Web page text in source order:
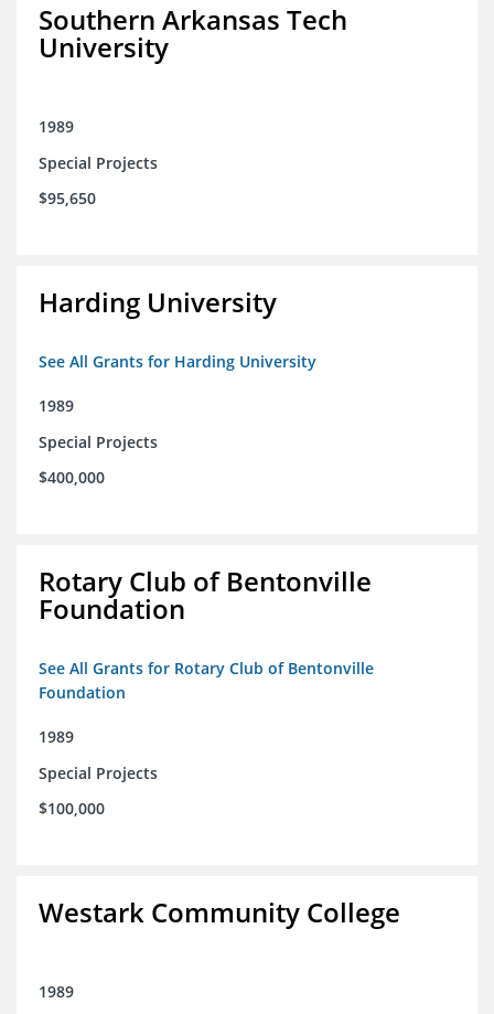
Southern Arkansas Tech
University
1989
Special Projects
$95,650
Harding University
See All Grants for Harding University
1989
Special Projects
$400,000
Rotary Club of Bentonville
Foundation
See All Grants for Rotary Club of Bentonville
Foundation
1989
Special Projects
$100,000
Westark Community College
1989